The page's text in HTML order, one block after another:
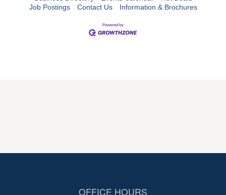
Job Postings
Contact Us Information & Brochures
OFFICE HOURS